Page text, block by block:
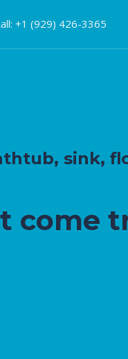
+1 (929) 426-3365
sink,
come